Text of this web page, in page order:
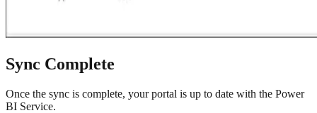
Sync Complete
Once the sync is complete, your portal is up to date with the Power
BI Service.